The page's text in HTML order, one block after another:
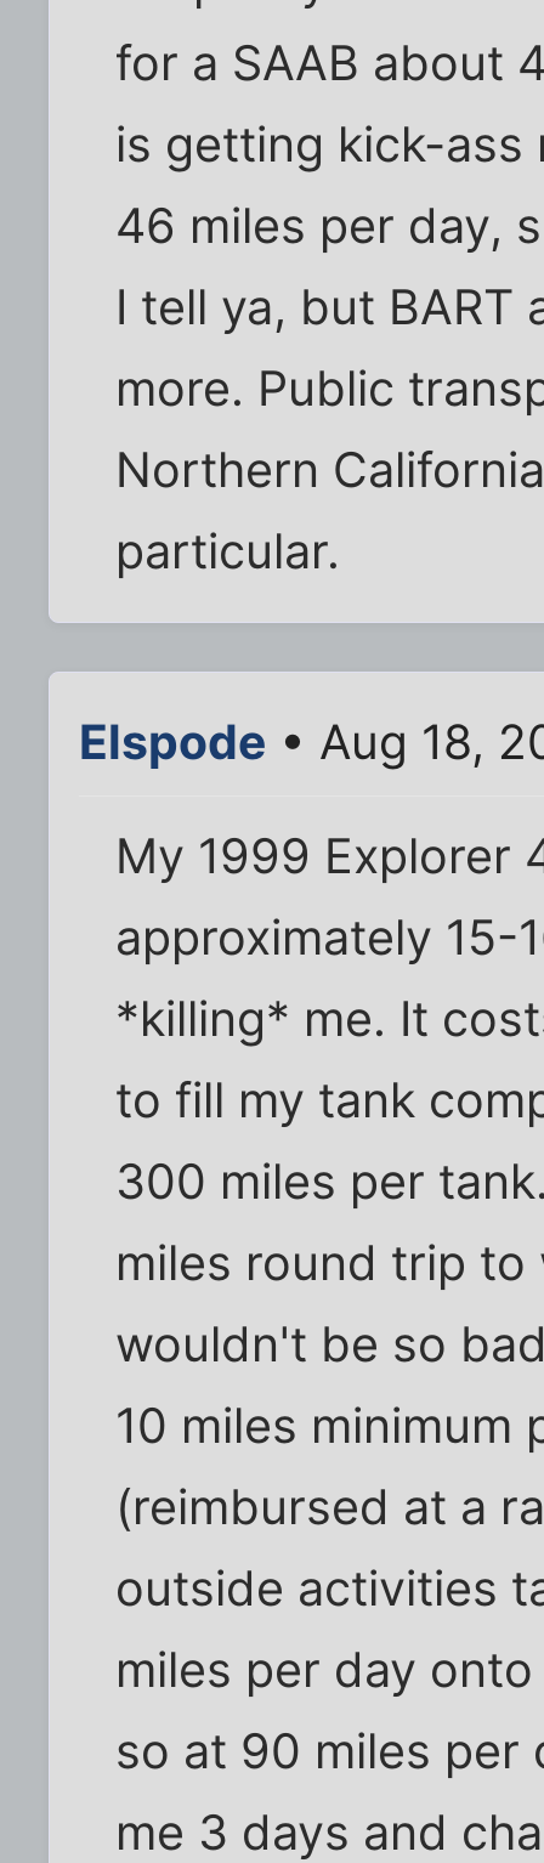
for a SAAB about
is getting kick-ass
46 miles per day,
I tell ya, but
more. Public
Northern
particular.
Elspode • Aug 18,
My 1999 Explorer
approximately 15-
*killing* me. It
to fill my tank
300 miles per
miles round trip
wouldn't be so
10 miles minimum
(reimbursed at a
outside activities
miles per day
so at 90 miles per
me 3 days and